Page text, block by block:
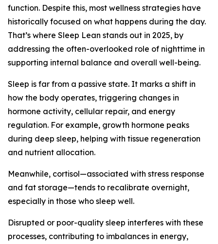
function. Despite this, most wellness strategies have
historically focused on what happens during the day.
That’s where Sleep Lean stands out in 2025, by
addressing the often-overlooked role of nighttime in
supporting internal balance and overall well-being.
Sleep is far from a passive state. It marks a shift in
how the body operates, triggering changes in
hormone activity, cellular repair, and energy
regulation. For example, growth hormone peaks
during deep sleep, helping with tissue regeneration
and nutrient allocation.
Meanwhile, cortisol—associated with stress response
and fat storage—tends to recalibrate overnight,
especially in those who sleep well.
Disrupted or poor-quality sleep interferes with these
processes, contributing to imbalances in energy,